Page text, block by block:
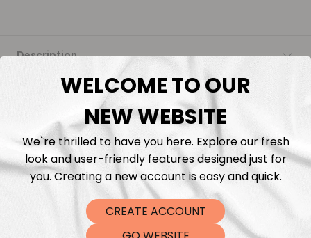
Description
Fabric Length & Cutting
Washing instructions
Shipping
DTF Transfers
WELCOME TO OUR
NEW WEBSITE
We`re thrilled to have you here. Explore our fresh
look and user-friendly features designed just for
you. Creating a new account is easy and quick.
CREATE ACCOUNT